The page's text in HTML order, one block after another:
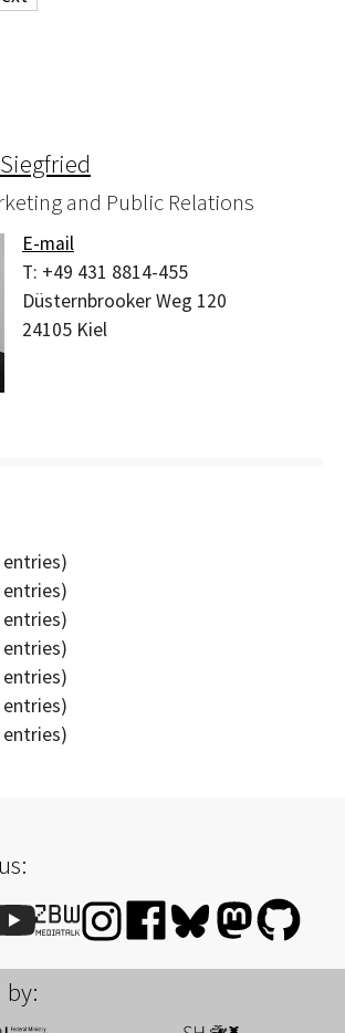
and Public Relations
E-mail
T: +49 431 8814-455
Düsternbrooker Weg 120
24105 Kiel
entries)
entries)
entries)
entries)
entries)
entries)
entries)
by: